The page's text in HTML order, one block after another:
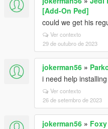
[Add-On Ped]
could we get his
Ver contexto
29 de outubro de 2023
jokerman56 »
i need help
Ver contexto
26 de setembro de 2023
jokerman56 »